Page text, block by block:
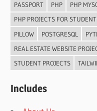
PASSPORT
PHP
PHP
PHP PROJECTS FOR
PILLOW
POSTGRESQL
REAL ESTATE WEBSITE
STUDENT PROJECTS
Includes